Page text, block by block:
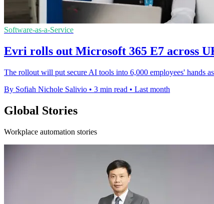
Software-as-a-Service
Evri rolls out Microsoft 365 E7 across
The rollout will put secure AI tools into 6,000 employees' hands
By Sofiah Nichole Salivio • 3 min read • Last month
Global Stories
Workplace automation stories